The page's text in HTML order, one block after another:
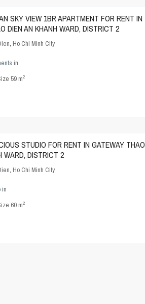
SKY VIEW 1BR APARTMENT FOR RENT IN
DIEN AN KHANH WARD, DISTRICT 2
, Ho Chi Minh City
in
59 m2
STUDIO FOR RENT IN GATEWAY THAO
WARD, DISTRICT 2
, Ho Chi Minh City
in
60 m2